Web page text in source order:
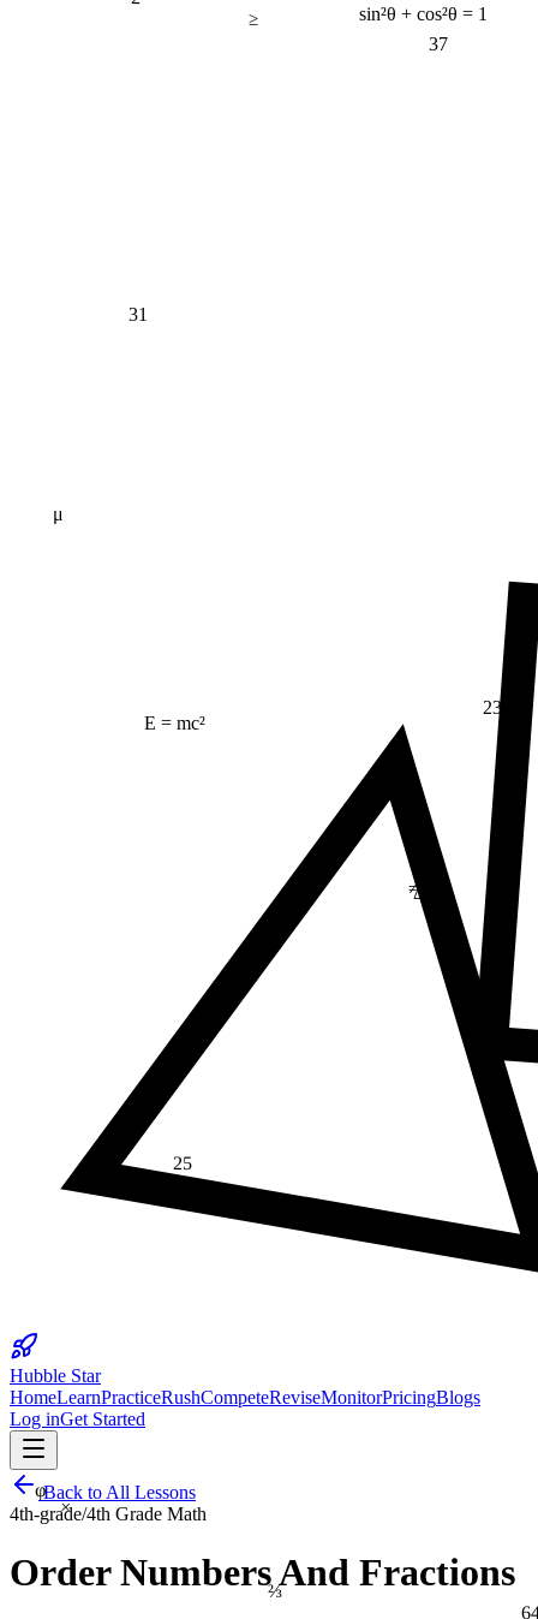
E = mc²
sin²θ + cos²θ = 1
φ
Δ
μ
23
31
37
×
≠
≥
25
⅔
Hubble Star
HomeLearnPracticeRushCompeteReviseMonitorPricingBlogs
Log inGet Started
Back to All Lessons
4th-grade/4th Grade Math
Order Numbers And Fractions